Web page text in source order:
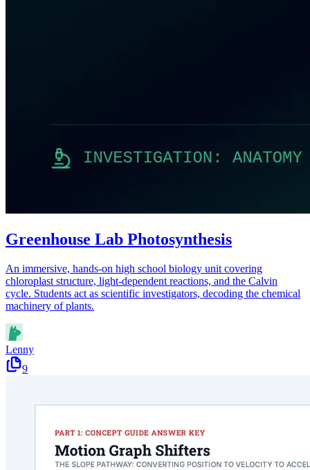
Greenhouse Lab Photosynthesis
An immersive, hands-on high school biology unit covering
chloroplast structure, light-dependent reactions, and the Calvin
cycle. Students act as scientific investigators, decoding the chemical
machinery of plants.
Lenny
9